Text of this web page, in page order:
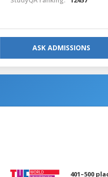
ASK ADMISSIONS
401–500